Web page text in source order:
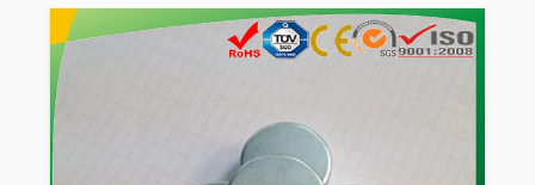
are far […]